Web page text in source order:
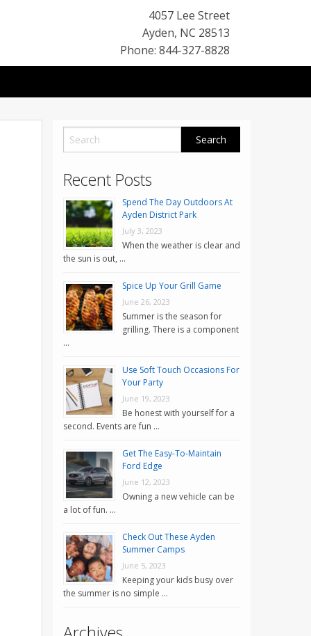
4057 Lee Street
Ayden, NC 28513
Phone: 844-327-8828
Recent Posts
Spend The Day Outdoors At
Ayden District Park
July 3, 2023
When the weather is clear and
the sun is out, …
Spice Up Your Grill Game
June 26, 2023
Summer is the season for
grilling. There is a component
…
Use Soft Touch Occasions For
Your Party
June 19, 2023
Be honest with yourself for a
second. Events are fun …
Get The Easy-To-Maintain
Ford Edge
June 12, 2023
Owning a new vehicle can be
a lot of fun. …
Check Out These Ayden
Summer Camps
June 5, 2023
Keeping your kids busy over
the summer is no simple …